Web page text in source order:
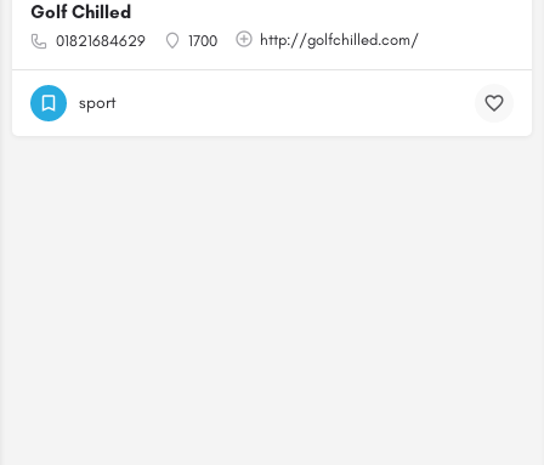
Golf Chilled
01821684629 1700 http://golfchilled.com/
sport